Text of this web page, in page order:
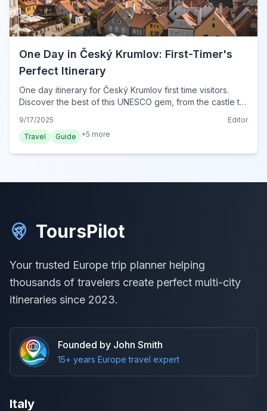
One Day in Český Krumlov: First-Timer's
Perfect Itinerary
One day itinerary for Český Krumlov first time visitors.
Discover the best of this UNESCO gem, from the castle to
9/17/2025
Editor
Travel
Guide +5 more
ToursPilot
Your trusted Europe trip planner helping
thousands of travelers create perfect multi-city
itineraries since 2023.
Founded by John Smith
15+ years Europe travel expert
Italy